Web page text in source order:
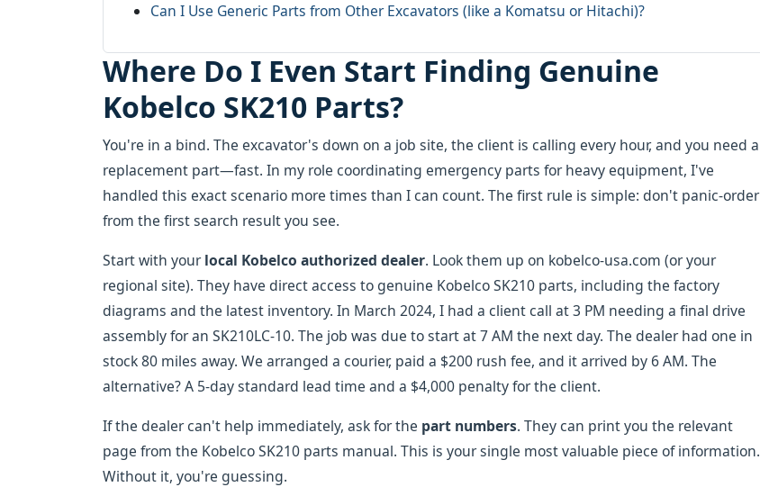
Can I Use Generic Parts from Other Excavators (like a Komatsu or Hitachi)?
Where Do I Even Start Finding Genuine
Kobelco SK210 Parts?
You're in a bind. The excavator's down on a job site, the client is calling every hour, and you need a
replacement part—fast. In my role coordinating emergency parts for heavy equipment, I've
handled this exact scenario more times than I can count. The first rule is simple: don't panic-order
from the first search result you see.
Start with yourlocal Kobelco authorized dealer. Look them up on kobelco-usa.com (or your
regional site). They have direct access to genuine Kobelco SK210 parts, including the factory
diagrams and the latest inventory. In March 2024, I had a client call at 3 PM needing a final drive
assembly for an SK210LC-10. The job was due to start at 7 AM the next day. The dealer had one in
stock 80 miles away. We arranged a courier, paid a $200 rush fee, and it arrived by 6 AM. The
alternative? A 5-day standard lead time and a $4,000 penalty for the client.
If the dealer can't help immediately, ask for the part numbers. They can print you the relevant
page from the Kobelco SK210 parts manual. This is your single most valuable piece of information.
Without it, you're guessing.